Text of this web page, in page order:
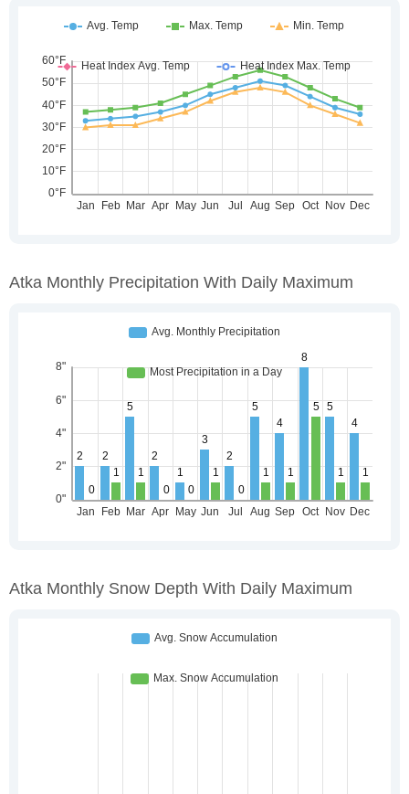
Atka Monthly Precipitation With Daily Maximum
Atka Monthly Snow Depth With Daily Maximum